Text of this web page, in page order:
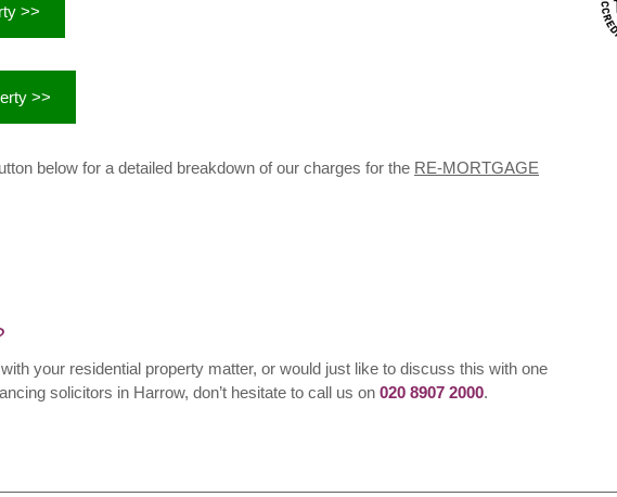
>>
>>
below for a detailed breakdown of our charges for the RE-MORTGAGE
your residential property matter, or would just like to discuss this with one
solicitors in Harrow, don’t hesitate to call us on 020 8907 2000.